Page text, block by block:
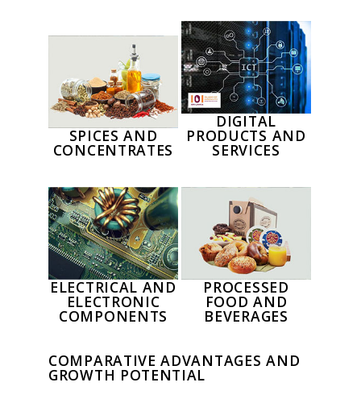
SPICES AND
CONCENTRATES
DIGITAL
PRODUCTS AND
SERVICES
ELECTRICAL AND
ELECTRONIC
COMPONENTS
PROCESSED
FOOD AND
BEVERAGES
COMPARATIVE ADVANTAGES AND
GROWTH POTENTIAL